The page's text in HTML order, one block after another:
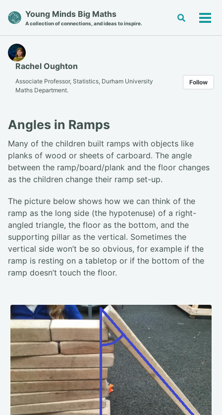
navigation
Young Minds Big Maths
A collection of connections, and ideas to inspire.
Toggle
Rachel Oughton
Associate Professor, Statistics, Durham University
Maths Department.
Follow
Angles in Ramps
Many of the children built ramps with objects like
planks of wood or sheets of carboard. The angle
between the ramp/board/plank and the floor changes
as the children change their ramp set-up.
The picture below shows how we can think of the
ramp as the long side (the hypotenuse) of a right-
angled triangle, the floor as the bottom, and the
supporting pillar as the vertical. Sometimes the
vertical side won’t be so obvious, for example if the
ramp is resting on a tabletop or if the bottom of the
ramp doesn’t touch the floor.